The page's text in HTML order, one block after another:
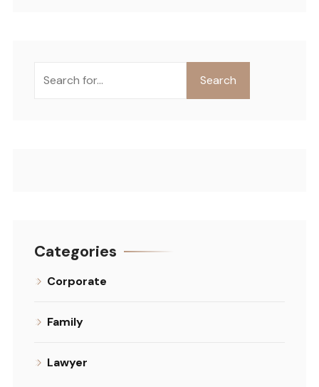
Search
Categories
Corporate
Family
Lawyer